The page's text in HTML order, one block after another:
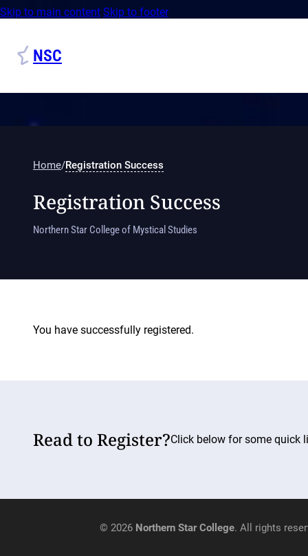
Skip to main content Skip to footer
NSC
Home/Registration Success
Registration Success
Northern Star College of Mystical Studies
You have successfully registered.
Read to Register?Click below for some quick
© 2026 Northern Star College. All rights